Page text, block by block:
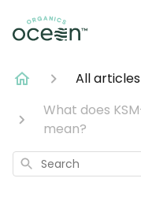
All articles
What does
mean?
Search